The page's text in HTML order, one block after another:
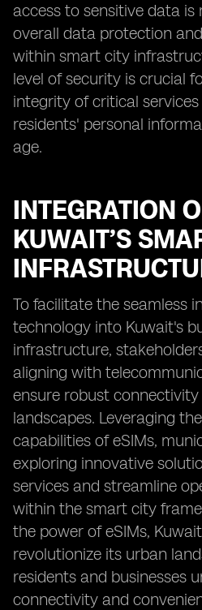
access to sensitive data
overall data protection
within smart city
level of security is crucial
integrity of critical
residents' personal
age.
INTEGRATION
KUWAIT’S
To facilitate the seamless
technology into Kuwait's
infrastructure,
aligning with
ensure robust
landscapes. Leveraging
capabilities of eSIMs,
exploring innovative
services and streamline
within the smart city
the power of eSIMs,
revolutionize its urban
residents and businesses
connectivity and